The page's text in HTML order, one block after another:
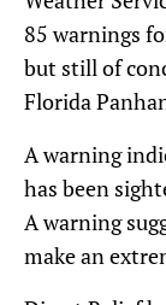
85 warnings
but still of
Florida
A warning
has been
A warning
make an